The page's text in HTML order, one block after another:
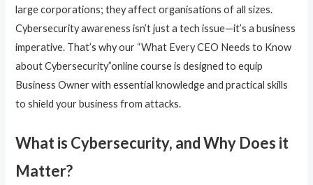
large corporations; they affect organisations of all sizes.
Cybersecurity awareness isn’t just a tech issue—it’s a business
imperative. That’s why our “What Every CEO Needs to Know
about Cybersecurity”online course is designed to equip
Business Owner with essential knowledge and practical skills
to shield your business from attacks.
What is Cybersecurity, and Why Does it
Matter?